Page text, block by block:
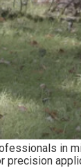
in
precision